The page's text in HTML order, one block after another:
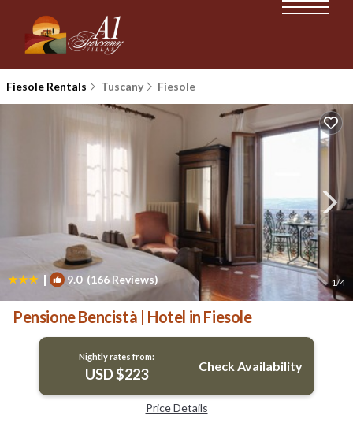
Fiesole Rentals Tuscany Fiesole
| 9.0(166 Reviews) 1/4
Pensione Bencistà | Hotel in Fiesole
Nightly rates from:
USD $223 Check Availability
Price Details